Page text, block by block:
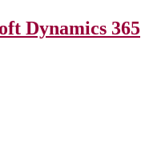
Dynamics 365